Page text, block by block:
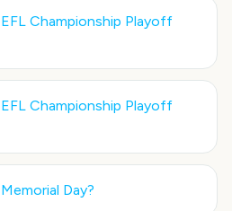
EFL Championship Playoff
EFL Championship Playoff
Memorial Day?